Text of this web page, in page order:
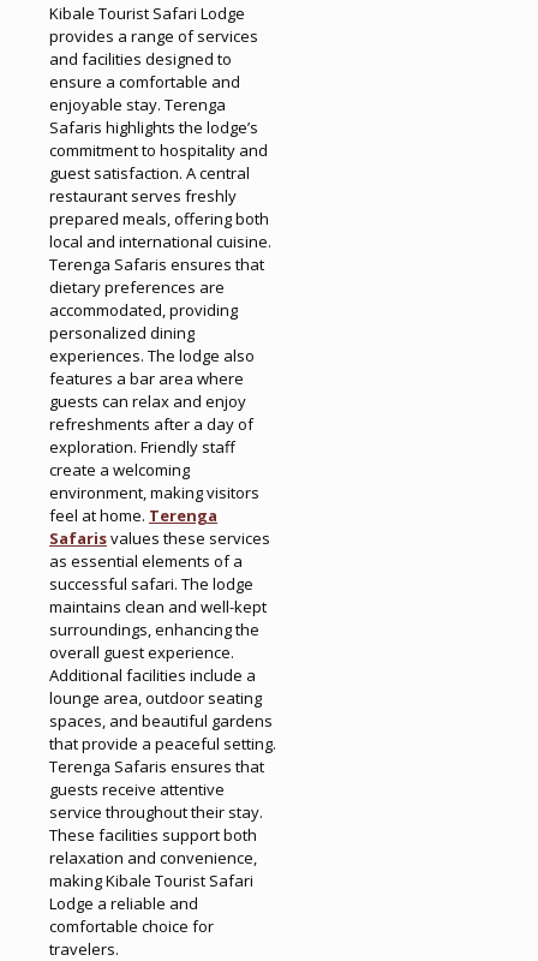
Kibale Tourist Safari Lodge
provides a range of services
and facilities designed to
ensure a comfortable and
enjoyable stay. Terenga
Safaris highlights the lodge’s
commitment to hospitality and
guest satisfaction. A central
restaurant serves freshly
prepared meals, offering both
local and international cuisine.
Terenga Safaris ensures that
dietary preferences are
accommodated, providing
personalized dining
experiences. The lodge also
features a bar area where
guests can relax and enjoy
refreshments after a day of
exploration. Friendly staff
create a welcoming
environment, making visitors
feel at home. Terenga
Safarisvalues these services
as essential elements of a
successful safari. The lodge
maintains clean and well-kept
surroundings, enhancing the
overall guest experience.
Additional facilities include a
lounge area, outdoor seating
spaces, and beautiful gardens
that provide a peaceful setting.
Terenga Safaris ensures that
guests receive attentive
service throughout their stay.
These facilities support both
relaxation and convenience,
making Kibale Tourist Safari
Lodge a reliable and
comfortable choice for
travelers.